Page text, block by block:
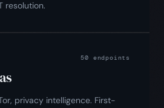
resolution.
50 endpoints
Tor, privacy intelligence. First-